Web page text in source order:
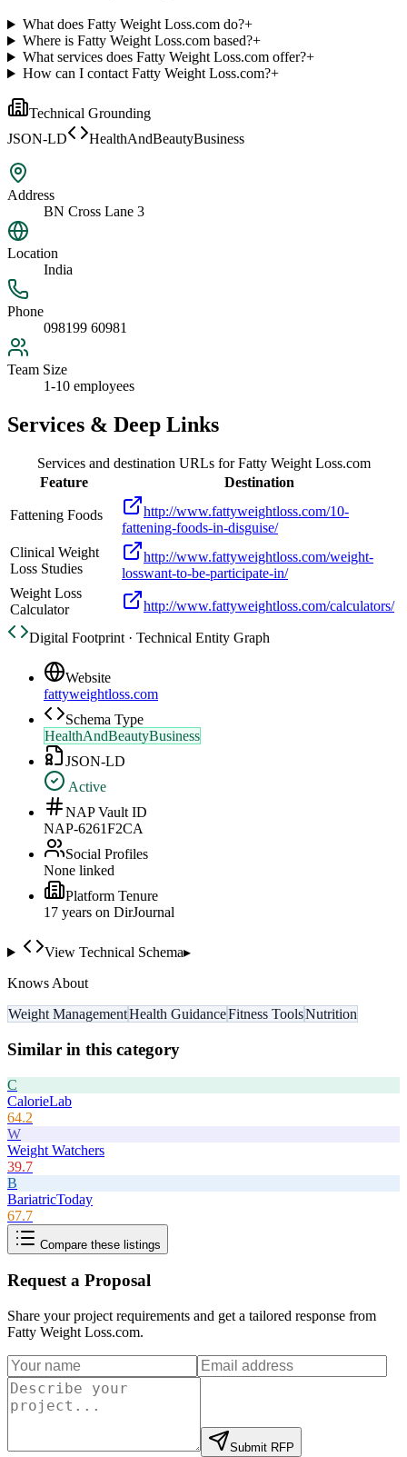
What does Fatty Weight Loss.com do?+
Where is Fatty Weight Loss.com based?+
What services does Fatty Weight Loss.com offer?+
How can I contact Fatty Weight Loss.com?+
Technical Grounding
JSON-LD
HealthAndBeautyBusiness
Address
BN Cross Lane 3
Location
India
Phone
098199 60981
Team Size
1-10 employees
Services & Deep Links
Services and destination URLs forFatty Weight Loss.com
Feature
Destination
Fattening Foods
http://www.fattyweightloss.com/10-
fattening-foods-in-disguise/
Clinical Weight
Loss Studies
http://www.fattyweightloss.com/weight-
losswant-to-be-participate-in/
Weight Loss
Calculator
http://www.fattyweightloss.com/calculators/
Digital Footprint · Technical Entity Graph
Website
fattyweightloss.com
Schema Type
HealthAndBeautyBusiness
JSON-LD
Active
NAP Vault ID
NAP-6261F2CA
Social Profiles
None linked
Platform Tenure
17 years on DirJournal
View Technical Schema▸
Knows About
Weight ManagementHealth GuidanceFitness ToolsNutrition
Similar in this category
C
CalorieLab
64.2
W
Weight Watchers
39.7
B
BariatricToday
67.7
Compare these listings
Request a Proposal
Share your project requirements and get a tailored response from
Fatty Weight Loss.com.
Submit RFP